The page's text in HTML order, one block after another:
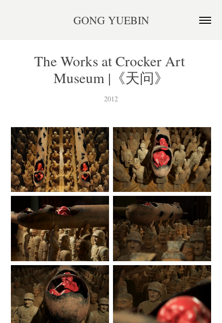
GONG YUEBIN
The Works at Crocker Art
Museum |《天问》
2012